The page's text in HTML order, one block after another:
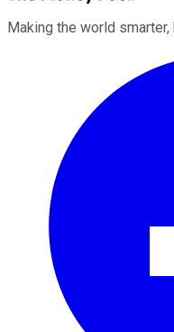
Making the world smarter,